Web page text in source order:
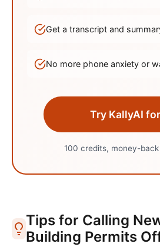
Get a transcript and
No more phone anxiety or
Try KallyAI
100 credits, money-
Tips for Calling
Building Permits